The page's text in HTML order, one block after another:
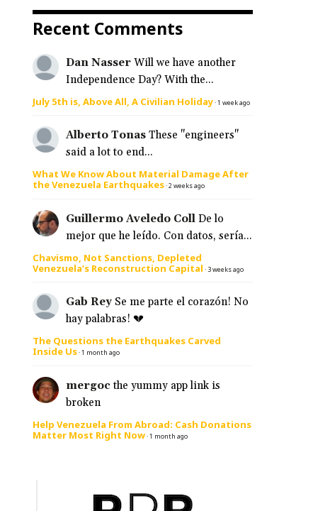
Recent Comments
Dan Nasser Will we have another
Independence Day? With the...
July 5th is, Above All, A Civilian Holiday·1 week ago
Alberto Tonas These "engineers"
said a lot to end...
What We Know About Material Damage After
the Venezuela Earthquakes·2 weeks ago
Guillermo Aveledo Coll De lo
mejor que he leído. Con datos, sería...
Chavismo, Not Sanctions, Depleted
Venezuela’s Reconstruction Capital · 3 weeks ago
Gab Rey Se me parte el corazón! No
hay palabras! 💔
The Questions the Earthquakes Carved
Inside Us·1 month ago
mergoc the yummy app link is
broken
Help Venezuela From Abroad: Cash Donations
Matter Most Right Now·1 month ago